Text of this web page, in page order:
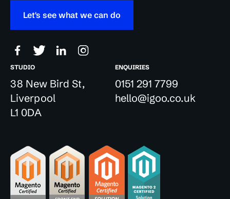
Let's see what we can do
STUDIO
38 New Bird St,
Liverpool
L1 0DA
ENQUIRIES
0151 291 7799
hello@igoo.co.uk